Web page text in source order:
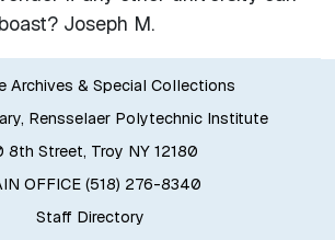
Joseph M.
Archives & Special Collections
Rensselaer Polytechnic Institute
8th Street, Troy NY 12180
OFFICE (518) 276-8340
Staff Directory